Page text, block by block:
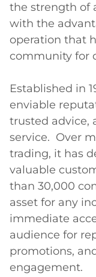
the strength of
with the
operation that
community for
Established in
enviable
trusted advice,
service.  Over
trading, it has
valuable
than 30,000
asset for any
immediate
audience for
promotions,
engagement.